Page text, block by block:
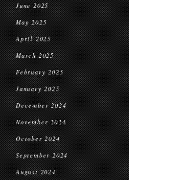
June 2025
May 2025
April 2025
March 2025
February 2025
January 2025
December 2024
November 2024
October 2024
September 2024
August 2024